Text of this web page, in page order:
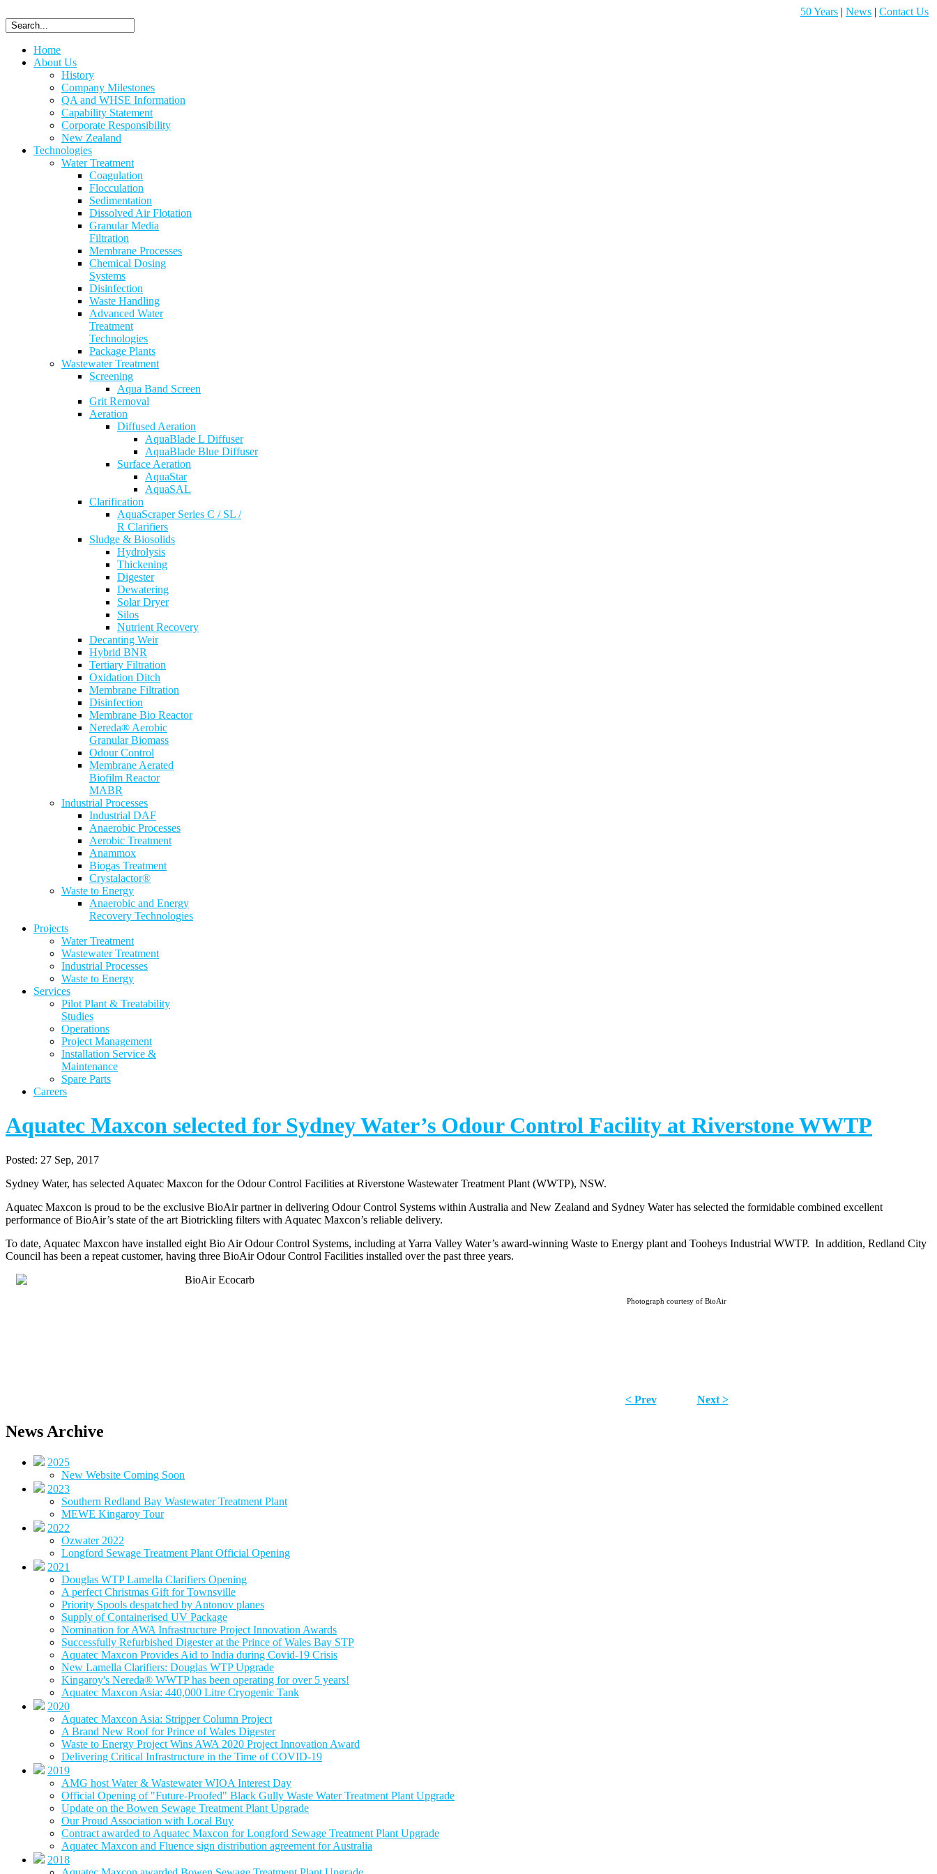
50 Years | News | Contact Us
Home
About Us
History
Company Milestones
QA and WHSE Information
Capability Statement
Corporate Responsibility
New Zealand
Technologies
Water Treatment
Coagulation
Flocculation
Sedimentation
Dissolved Air Flotation
Granular Media
Filtration
Membrane Processes
Chemical Dosing
Systems
Disinfection
Waste Handling
Advanced Water
Treatment
Technologies
Package Plants
Wastewater Treatment
Screening
Aqua Band Screen
Grit Removal
Aeration
Diffused Aeration
AquaBlade L Diffuser
AquaBlade Blue Diffuser
Surface Aeration
AquaStar
AquaSAL
Clarification
AquaScraper Series C / SL /
R Clarifiers
Sludge & Biosolids
Hydrolysis
Thickening
Digester
Dewatering
Solar Dryer
Silos
Nutrient Recovery
Decanting Weir
Hybrid BNR
Tertiary Filtration
Oxidation Ditch
Membrane Filtration
Disinfection
Membrane Bio Reactor
Nereda® Aerobic
Granular Biomass
Odour Control
Membrane Aerated
Biofilm Reactor
MABR
Industrial Processes
Industrial DAF
Anaerobic Processes
Aerobic Treatment
Anammox
Biogas Treatment
Crystalactor®
Waste to Energy
Anaerobic and Energy
Recovery Technologies
Projects
Water Treatment
Wastewater Treatment
Industrial Processes
Waste to Energy
Services
Pilot Plant & Treatability
Studies
Operations
Project Management
Installation Service &
Maintenance
Spare Parts
Careers
Aquatec Maxcon selected for Sydney Water’s Odour Control Facility at Riverstone WWTP
Posted: 27 Sep, 2017
Sydney Water, has selected Aquatec Maxcon for the Odour Control Facilities at Riverstone Wastewater Treatment Plant (WWTP), NSW.
Aquatec Maxcon is proud to be the exclusive BioAir partner in delivering Odour Control Systems within Australia and New Zealand and Sydney Water has selected the formidable combined excellent
performance of BioAir’s state of the art Biotrickling filters with Aquatec Maxcon’s reliable delivery.
To date, Aquatec Maxcon have installed eight Bio Air Odour Control Systems, including at Yarra Valley Water’s award-winning Waste to Energy plant and Tooheys Industrial WWTP. In addition, Redland City
Council has been a repeat customer, having three BioAir Odour Control Facilities installed over the past three years.
Photograph courtesy of BioAir
< Prev Next >
News Archive
2025
New Website Coming Soon
2023
Southern Redland Bay Wastewater Treatment Plant
MEWE Kingaroy Tour
2022
Ozwater 2022
Longford Sewage Treatment Plant Official Opening
2021
Douglas WTP Lamella Clarifiers Opening
A perfect Christmas Gift for Townsville
Priority Spools despatched by Antonov planes
Supply of Containerised UV Package
Nomination for AWA Infrastructure Project Innovation Awards
Successfully Refurbished Digester at the Prince of Wales Bay STP
Aquatec Maxcon Provides Aid to India during Covid-19 Crisis
New Lamella Clarifiers: Douglas WTP Upgrade
Kingaroy's Nereda® WWTP has been operating for over 5 years!
Aquatec Maxcon Asia: 440,000 Litre Cryogenic Tank
2020
Aquatec Maxcon Asia: Stripper Column Project
A Brand New Roof for Prince of Wales Digester
Waste to Energy Project Wins AWA 2020 Project Innovation Award
Delivering Critical Infrastructure in the Time of COVID-19
2019
AMG host Water & Wastewater WIOA Interest Day
Official Opening of "Future-Proofed" Black Gully Waste Water Treatment Plant Upgrade
Update on the Bowen Sewage Treatment Plant Upgrade
Our Proud Association with Local Buy
Contract awarded to Aquatec Maxcon for Longford Sewage Treatment Plant Upgrade
Aquatec Maxcon and Fluence sign distribution agreement for Australia
2018